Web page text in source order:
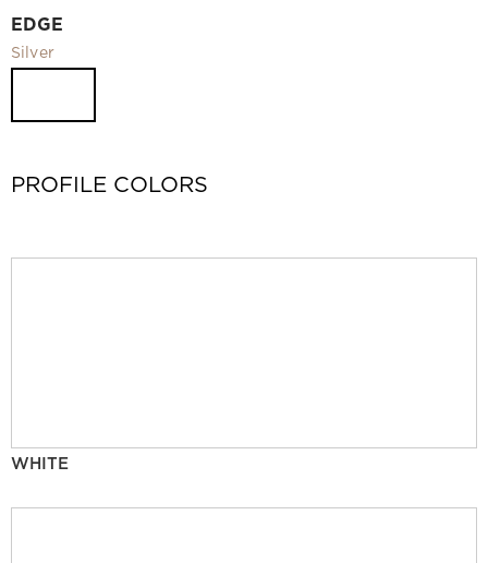
EDGE
Silver
PROFILE COLORS
WHITE